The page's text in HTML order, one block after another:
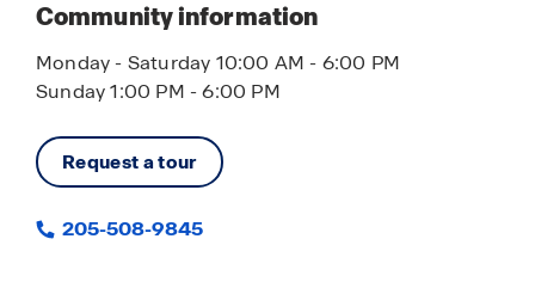
Community information
Monday - Saturday 10:00 AM - 6:00 PM
Sunday 1:00 PM - 6:00 PM
Request a tour
205-508-9845